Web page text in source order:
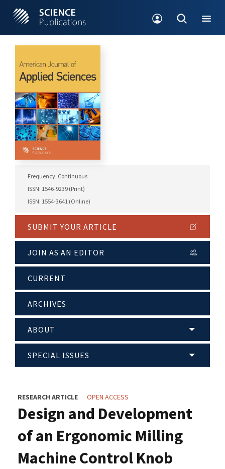
Frequency: Continuous
ISSN: 1546-9239 (Print)
ISSN: 1554-3641 (Online)
SUBMIT YOUR ARTICLE
JOIN AS AN EDITOR
CURRENT
ARCHIVES
ABOUT
SPECIAL ISSUES
RESEARCH ARTICLE OPEN ACCESS
Design and Development
of an Ergonomic Milling
Machine Control Knob